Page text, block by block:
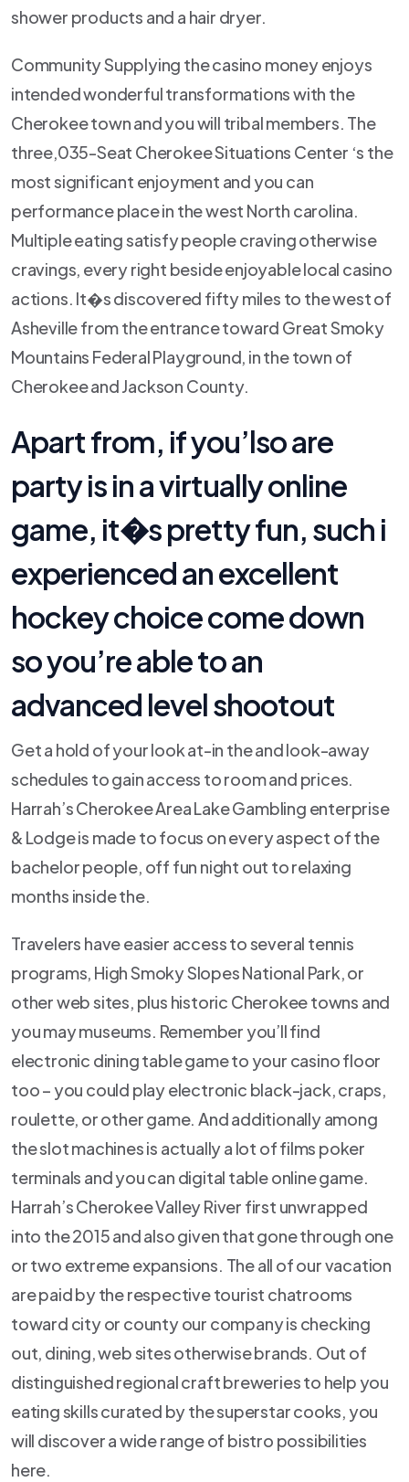
shower products and a hair dryer.
Community Supplying the casino money enjoys
intended wonderful transformations with the
Cherokee town and you will tribal members. The
three,035-Seat Cherokee Situations Center ‘s the
most significant enjoyment and you can
performance place in the west North carolina.
Multiple eating satisfy people craving otherwise
cravings, every right beside enjoyable local casino
actions. It�s discovered fifty miles to the west of
Asheville from the entrance toward Great Smoky
Mountains Federal Playground, in the town of
Cherokee and Jackson County.
Apart from, if you’lso are
party is in a virtually online
game, it�s pretty fun, such i
experienced an excellent
hockey choice come down
so you’re able to an
advanced level shootout
Get a hold of your look at-in the and look-away
schedules to gain access to room and prices.
Harrah’s Cherokee Area Lake Gambling enterprise
& Lodge is made to focus on every aspect of the
bachelor people, off fun night out to relaxing
months inside the.
Travelers have easier access to several tennis
programs, High Smoky Slopes National Park, or
other web sites, plus historic Cherokee towns and
you may museums. Remember you’ll find
electronic dining table game to your casino floor
too – you could play electronic black-jack, craps,
roulette, or other game. And additionally among
the slot machines is actually a lot of films poker
terminals and you can digital table online game.
Harrah’s Cherokee Valley River first unwrapped
into the 2015 and also given that gone through one
or two extreme expansions. The all of our vacation
are paid by the respective tourist chatrooms
toward city or county our company is checking
out, dining, web sites otherwise brands. Out of
distinguished regional craft breweries to help you
eating skills curated by the superstar cooks, you
will discover a wide range of bistro possibilities
here.